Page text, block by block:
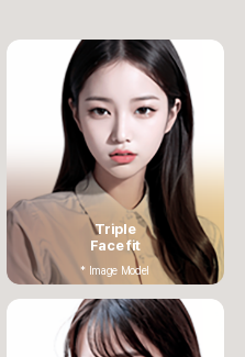
Triple
Face fit
* Image Model